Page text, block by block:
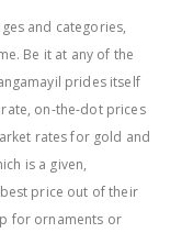
and categories,
Be it at any of the
prides itself
on-the-dot prices
rates for gold and
is a given,
price out of their
for ornaments or